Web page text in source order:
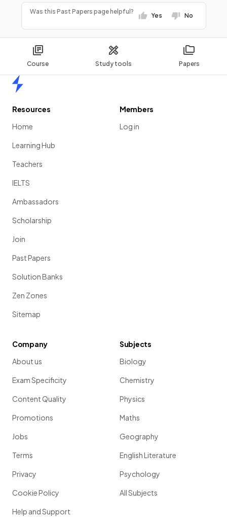
Course Study tools Papers
Was this Past Papers page helpful?
Yes No
Resources
Home
Learning Hub
Teachers
IELTS
Ambassadors
Scholarship
Join
Past Papers
Solution Banks
Zen Zones
Sitemap
Members
Log in
Company
About us
Exam Specificity
Content Quality
Promotions
Jobs
Terms
Privacy
Cookie Policy
Help and Support
Subjects
Biology
Chemistry
Physics
Maths
Geography
English Literature
Psychology
All Subjects